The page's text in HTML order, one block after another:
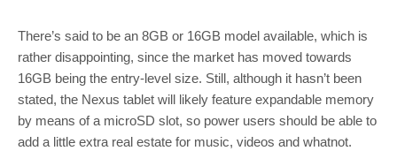
There’s said to be an 8GB or 16GB model available, which is
rather disappointing, since the market has moved towards
16GB being the entry-level size. Still, although it hasn’t been
stated, the Nexus tablet will likely feature expandable memory
by means of a microSD slot, so power users should be able to
add a little extra real estate for music, videos and whatnot.